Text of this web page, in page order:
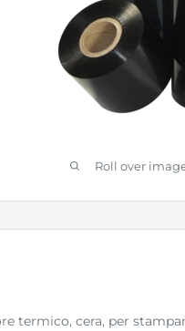
Roll over
termico, cera, per